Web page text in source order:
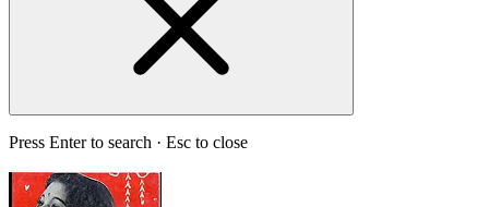
Press Enter to search · Esc to close